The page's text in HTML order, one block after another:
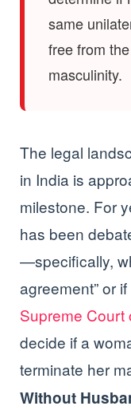
same
free from
masculinity.
The legal
in India is
milestone. For
has been
—specifically,
agreement” or
Supreme Court
decide if a
terminate her
Without